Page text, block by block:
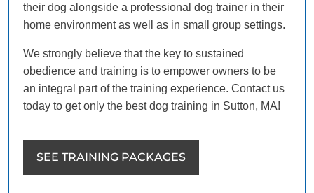
their dog alongside a professional dog trainer in their
home environment as well as in small group settings.
We strongly believe that the key to sustained
obedience and training is to empower owners to be
an integral part of the training experience. Contact us
today to get only the best dog training in Sutton, MA!
SEE TRAINING PACKAGES